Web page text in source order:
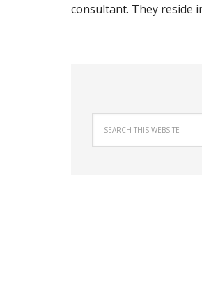
consultant. They reside